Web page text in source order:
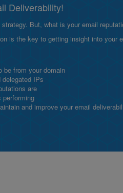
Deliverability!
But, what is your email
is the key to getting insight into your
be from your domain
IPs
are
performing
and improve your email